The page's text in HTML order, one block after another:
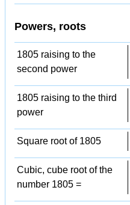
Powers, roots
1805 raising to the
second power
1805 raising to the third
power
Square root of 1805
Cubic, cube root of the
number 1805 =